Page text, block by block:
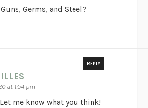
Germs, and Steel?
at 1:54 pm
REPLY
me know what you think!